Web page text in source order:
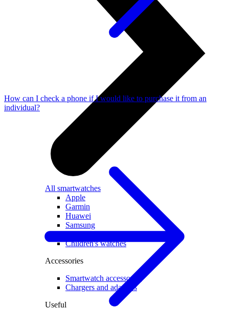
All smartwatches
Apple
Garmin
Huawei
Samsung
Google
Children's watches
Accessories
Smartwatch accessories
Chargers and adapters
Useful
How can I check a phone if I would like to purchase it from an
individual?